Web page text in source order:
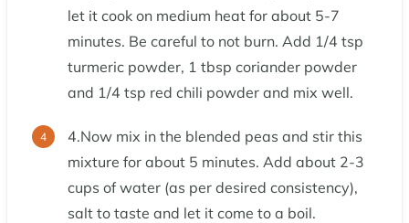
let it cook on medium heat for about 5-7
minutes. Be careful to not burn. Add 1/4 tsp
turmeric powder, 1 tbsp coriander powder
and 1/4 tsp red chili powder and mix well.
4.Now mix in the blended peas and stir this
mixture for about 5 minutes. Add about 2-3
cups of water (as per desired consistency),
salt to taste and let it come to a boil.